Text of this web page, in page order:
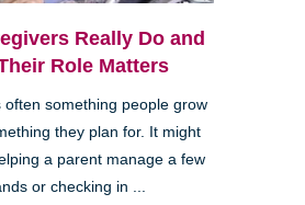
Really Do and
Role Matters
often something people grow
they plan for. It might
a parent manage a few
or checking in ...